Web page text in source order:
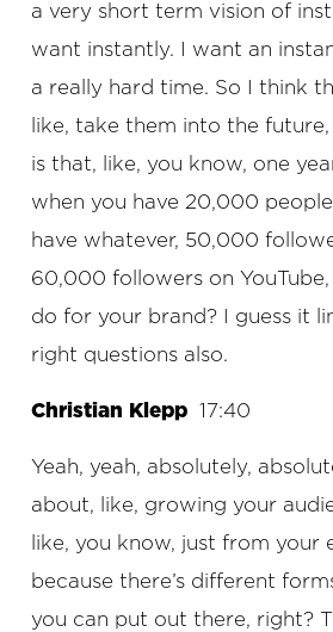
a very short term vision of
want instantly. I want an
a really hard time. So I think
like, take them into the
is that, like, you know, one
when you have 20,000
have whatever, 50,000
60,000 followers on
do for your brand? I guess it
right questions also.
Christian Klepp 17:40
Yeah, yeah, absolutely,
about, like, growing your
like, you know, just from your
because there’s different
you can put out there, right?